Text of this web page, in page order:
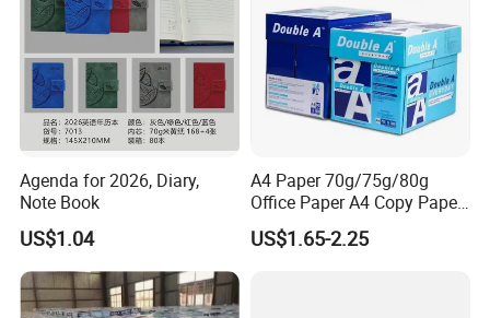
Agenda for 2026, Diary,
Note Book
US$1.04
A4 Paper 70g/75g/80g
Office Paper A4 Copy Paper
Factory
US$1.65-2.25